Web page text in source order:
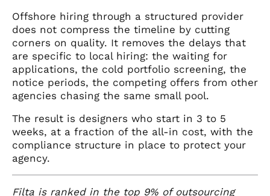
Offshore hiring through a structured provider
does not compress the timeline by cutting
corners on quality. It removes the delays that
are specific to local hiring: the waiting for
applications, the cold portfolio screening, the
notice periods, the competing offers from other
agencies chasing the same small pool.
The result is designers who start in 3 to 5
weeks, at a fraction of the all-in cost, with the
compliance structure in place to protect your
agency.
Filta is ranked in the top 9% of outsourcing